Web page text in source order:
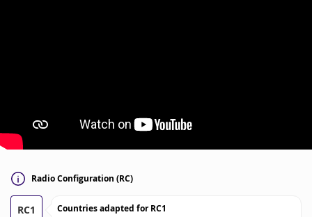
Radio Configuration (RC)
RC1 Countries adapted forRC1